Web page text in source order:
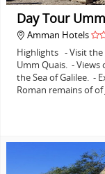
Day Tour
Amman Hotels
Highlights - Visit the
Umm Quais. - Views
the Sea of Galilee. -
Roman remains of of